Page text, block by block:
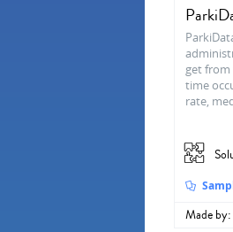
get from
time
rate,
Made by: